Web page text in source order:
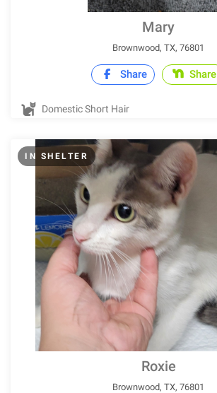
Mary
Brownwood, TX, 76801
Share Share
Domestic Short Hair
IN SHELTER
Roxie
Brownwood, TX, 76801